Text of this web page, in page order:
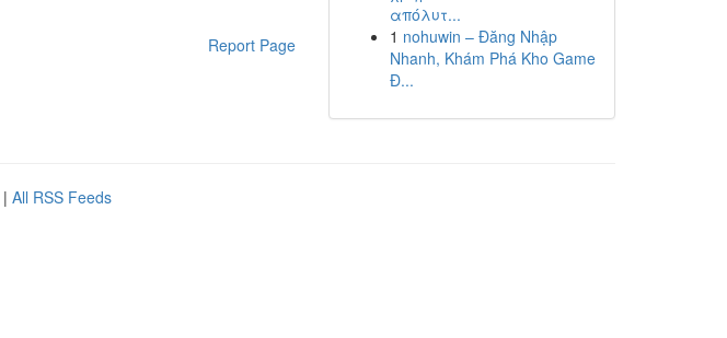
Report Page
απόλυτ...
1 nohuwin – Đăng Nhập
Nhanh, Khám Phá Kho Game
Đ...
| All RSS Feeds